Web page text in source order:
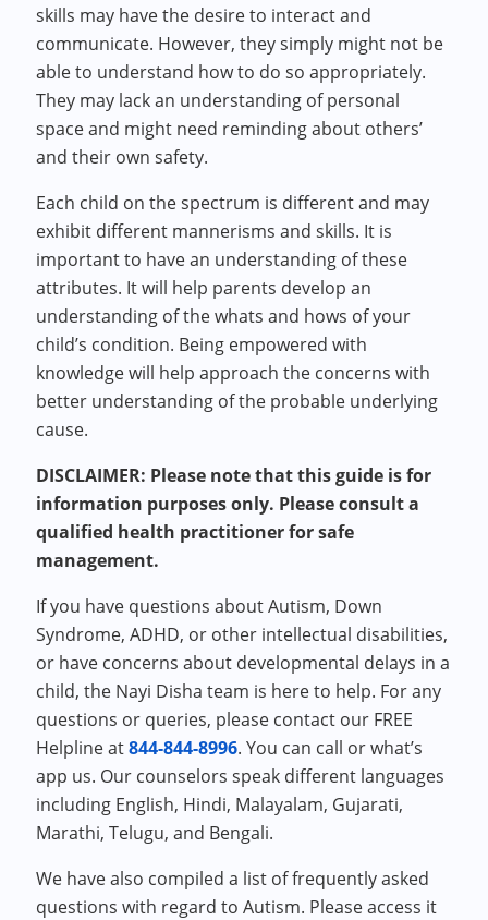
skills may have the desire to interact and
communicate. However, they simply might not be
able to understand how to do so appropriately.
They may lack an understanding of personal
space and might need reminding about others’
and their own safety.
Each child on the spectrum is different and may
exhibit different mannerisms and skills. It is
important to have an understanding of these
attributes. It will help parents develop an
understanding of the whats and hows of your
child’s condition. Being empowered with
knowledge will help approach the concerns with
better understanding of the probable underlying
cause.
DISCLAIMER: Please note that this guide is for
information purposes only. Please consult a
qualified health practitioner for safe
management.
If you have questions about Autism, Down
Syndrome, ADHD, or other intellectual disabilities,
or have concerns about developmental delays in a
child, the Nayi Disha team is here to help. For any
questions or queries, please contact our FREE
Helpline at844-844-8996. You can call or what’s
app us. Our counselors speak different languages
including English, Hindi, Malayalam, Gujarati,
Marathi, Telugu, and Bengali.
We have also compiled a list of frequently asked
questions with regard to Autism. Please access it